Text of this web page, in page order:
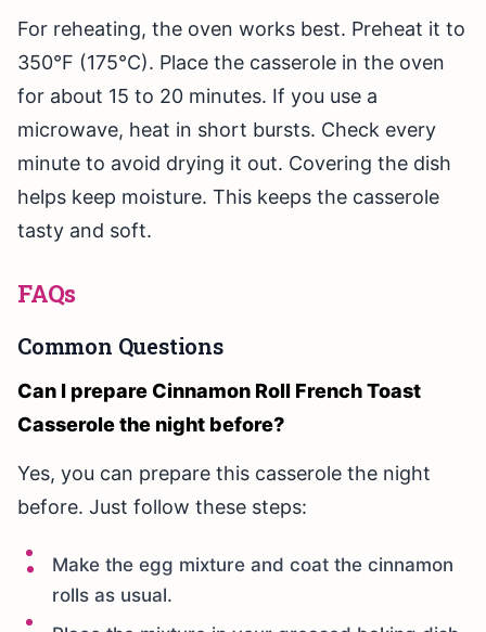
For reheating, the oven works best. Preheat it to
350°F (175°C). Place the casserole in the oven
for about 15 to 20 minutes. If you use a
microwave, heat in short bursts. Check every
minute to avoid drying it out. Covering the dish
helps keep moisture. This keeps the casserole
tasty and soft.
FAQs
Common Questions
Can I prepare Cinnamon Roll French Toast
Casserole the night before?
Yes, you can prepare this casserole the night
before. Just follow these steps:
Make the egg mixture and coat the cinnamon
rolls as usual.